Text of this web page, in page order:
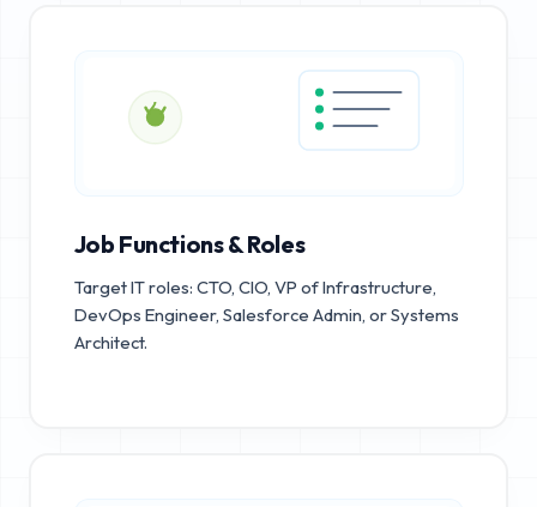
Job Functions & Roles
Target IT roles: CTO, CIO, VP of Infrastructure,
DevOps Engineer, Salesforce Admin, or Systems
Architect.